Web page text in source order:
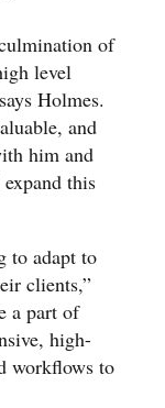
of
level
says Holmes.
and
him and
this
to adapt to
clients,”
a part of
high-
workflows to